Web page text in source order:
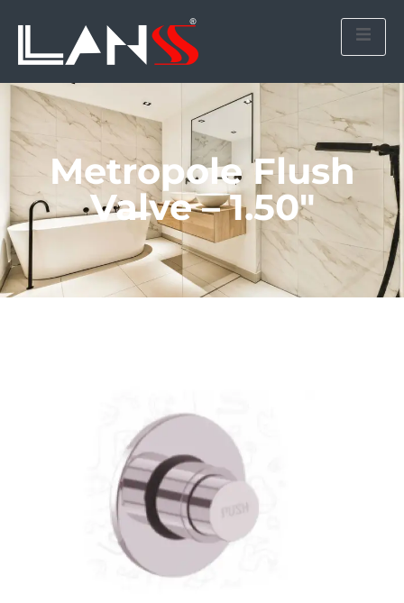
Metropole Flush
Valve – 1.50″